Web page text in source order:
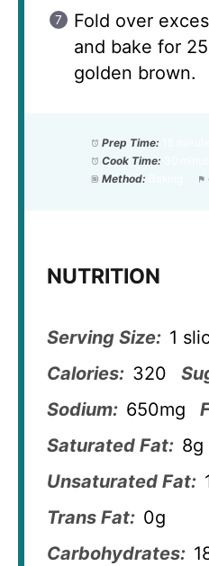
Fold over
and bake for
golden brown.
Prep Time:
Cook Time:
Method:
NUTRITION
Serving Size: 1
Calories: 320
Sodium: 650mg
Saturated Fat: 8g
Unsaturated Fat:
Trans Fat: 0g
Carbohydrates: